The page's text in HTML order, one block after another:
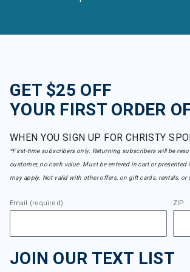
GET $25 OFF
YOUR FIRST ORDER
WHEN YOU SIGN UP FOR CHRISTY
*First-time subscribers only. Returning subscribers will be
customer, no cash value. Must be entered in cart or
may apply. Not valid with other offers, on gift cards, rentals, or
Email (required) ZIP
JOIN OUR TEXT LIST